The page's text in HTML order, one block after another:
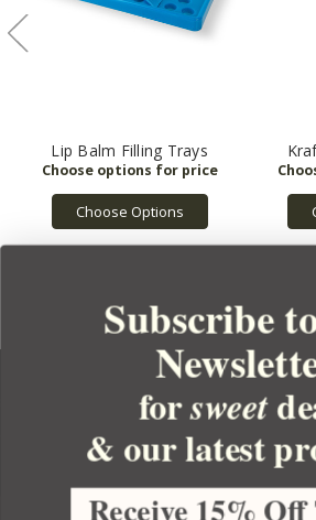
Lip Balm Filling Trays
Choose Options
YOUR ORDER
YOUR
Subscribe
forsweet
& our latest
Receive 15% Off